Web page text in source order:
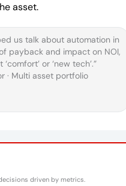
asset.
us talk about automation in
payback and impact on NOI,
‘comfort’ or ‘new tech’.”
· Multi asset portfolio
driven by metrics.